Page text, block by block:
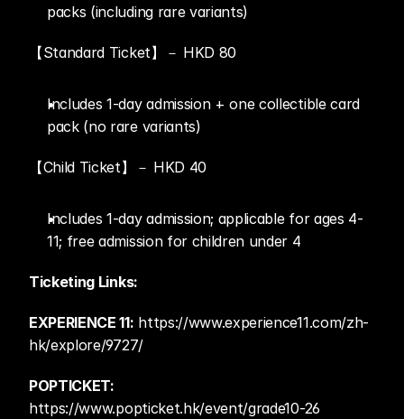
packs (including rare variants)
【Standard Ticket】－ HKD 80
Includes 1-day admission + one collectible card
pack (no rare variants)
【Child Ticket】－ HKD 40
Includes 1-day admission; applicable for ages 4-
11; free admission for children under 4
Ticketing Links:
EXPERIENCE 11: https://www.experience11.com/zh-
hk/explore/9727/
https://www.popticket.hk/event/grade10-26